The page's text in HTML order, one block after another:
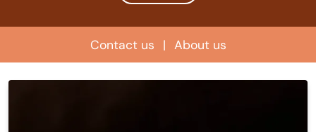
Contact us | About us
to